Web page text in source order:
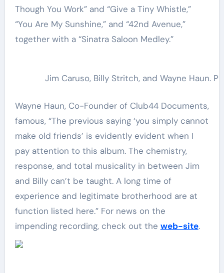
Though You Work” and “Give a Tiny Whistle,”
“You Are My Sunshine,” and “42nd Avenue,”
together with a “Sinatra Saloon Medley.”
Jim Caruso, Billy Stritch, and Wayne Haun.
Wayne Haun, Co-Founder of Club44 Documents,
famous, “The previous saying ‘you simply cannot
make old friends’ is evidently evident when I
pay attention to this album. The chemistry,
response, and total musicality in between Jim
and Billy can’t be taught. A long time of
experience and legitimate brotherhood are at
function listed here.” For news on the
impending recording, check out the web-site.